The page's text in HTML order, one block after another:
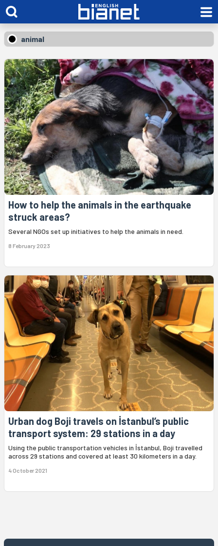
animal
How to help the animals in the earthquake
struck areas?
Several NGOs set up initiatives to help the animals in need.
8 February 2023
Urban dog Boji travels on İstanbul’s public
transport system: 29 stations in a day
Using the public transportation vehicles in İstanbul, Boji travelled
across 29 stations and covered at least 30 kilometers in a day.
4 October 2021